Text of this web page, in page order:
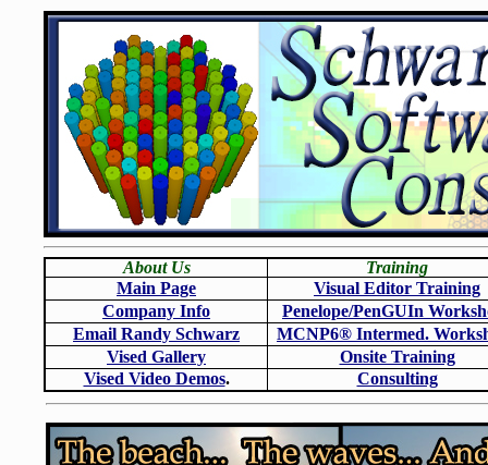
About Us
Training
Main Page
Visual Editor Training
Company Info
Penelope/PenGUIn
Email Randy Schwarz
MCNP6® Intermed.
Vised Gallery
Onsite Training
Vised Video Demos. Consulting